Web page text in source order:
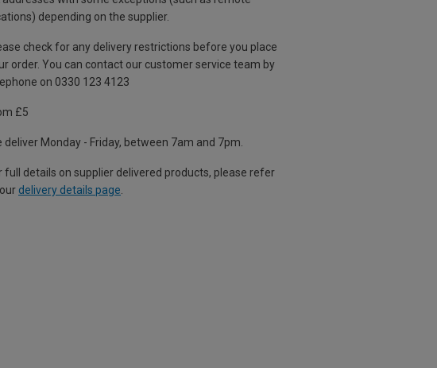
depending on the supplier.
check for any delivery restrictions before you place
order. You can contact our customer service team by
on 0330 123 4123
£5
deliver Monday - Friday, between 7am and 7pm.
full details on supplier delivered products, please refer
delivery details page